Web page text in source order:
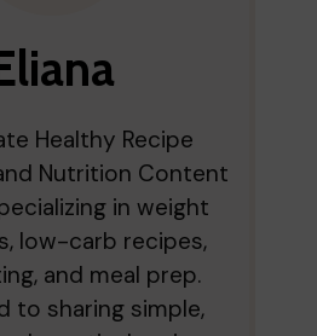
Healthy Recipe
Nutrition Content
in weight
low-carb recipes,
and meal prep.
to sharing simple,